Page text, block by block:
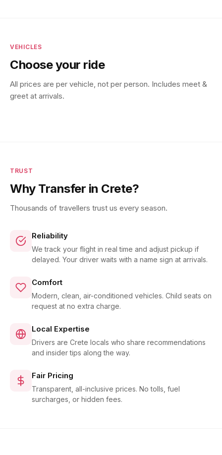
VEHICLES
Choose your ride
All prices are per vehicle, not per person. Includes meet &
greet at arrivals.
TRUST
Why Transfer in Crete?
Thousands of travellers trust us every season.
Reliability
We track your flight in real time and adjust pickup if
delayed. Your driver waits with a name sign at arrivals.
Comfort
Modern, clean, air-conditioned vehicles. Child seats on
request at no extra charge.
Local Expertise
Drivers are Crete locals who share recommendations
and insider tips along the way.
Fair Pricing
Transparent, all-inclusive prices. No tolls, fuel
surcharges, or hidden fees.